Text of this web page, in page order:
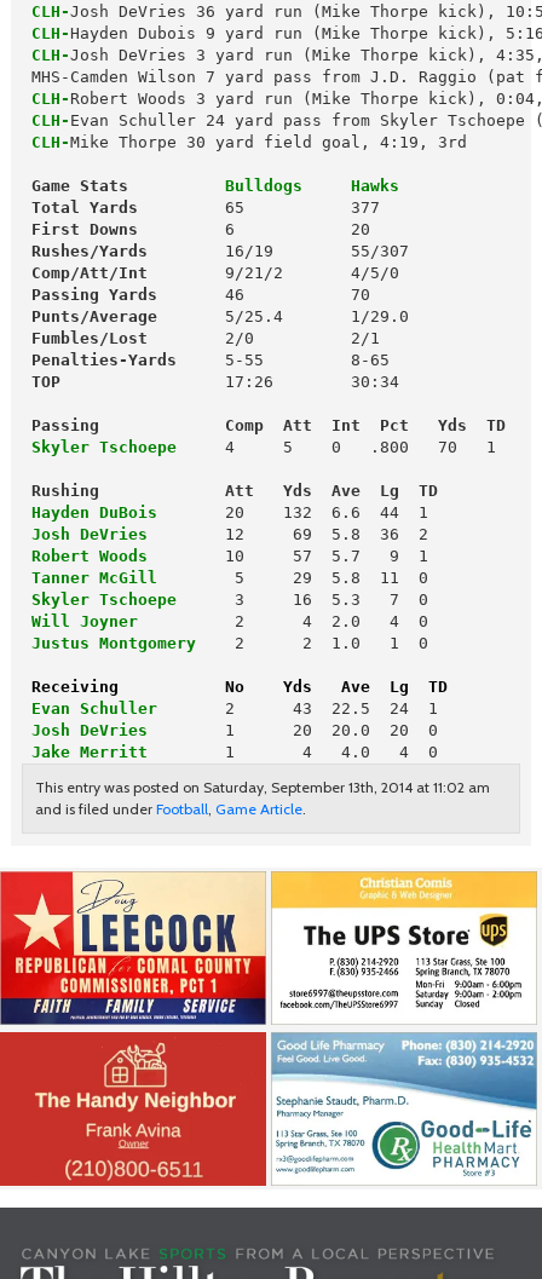
CLH-Josh DeVries 36 yard run (Mike Thorpe kick),
CLH-Hayden Dubois 9 yard run (Mike Thorpe kick),
CLH-Josh DeVries 3 yard run (Mike Thorpe kick),
CLH- Robert Woods 3 yard run (Mike Thorpe kick),
CLH- Evan Schuller 24 yard pass from Skyler
CLH-Mike Thorpe 30 yard field goal, 4:19, 3rd
Game Stats Bulldogs     Hawks
Total Yards
         65           377
First Downs
Rushes/Yards
Comp/Att/Int
        9/21/2       4/5/0
Passing Yards
       46           70
Punts/Average
Fumbles/Lost
        2/0          2/1
Penalties-Yards
     5-55         8-65
TOP
                 17:26        30:34
Passing             Comp  Att  Int  Pct   Yds  TD
Skyler Tschoepe
    4     5    0   .800   70   1
Rushing             Att   Yds  Ave  Lg  TD
Hayden DuBois
Josh DeVries
Robert Woods
Tanner McGill
Skyler Tschoepe
      3     16  5.3   7  0
Will Joyner
         2      4  2.0   4  0
Justus Montgomery
2      2  1.0   1  0
Receiving           No    Yds   Ave  Lg  TD
Evan Schuller
       2      43  22.5  24  1
Josh DeVries
        1      20  20.0  20  0
Jake Merritt
       1       4   4.0   4  0
This entry was posted on Saturday, September 13th, 2014 at 11:02 am
and is filed under Football Game Article.